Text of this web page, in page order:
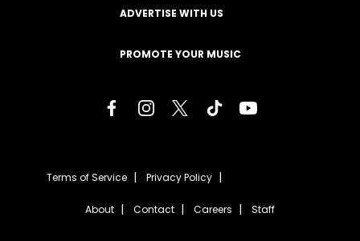
ADVERTISE WITH US
PROMOTE YOUR MUSIC
Terms of Service Privacy Policy
About Contact Careers Staff